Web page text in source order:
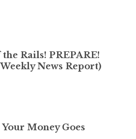
Rails! PREPARE!
News Report)
Money Goes